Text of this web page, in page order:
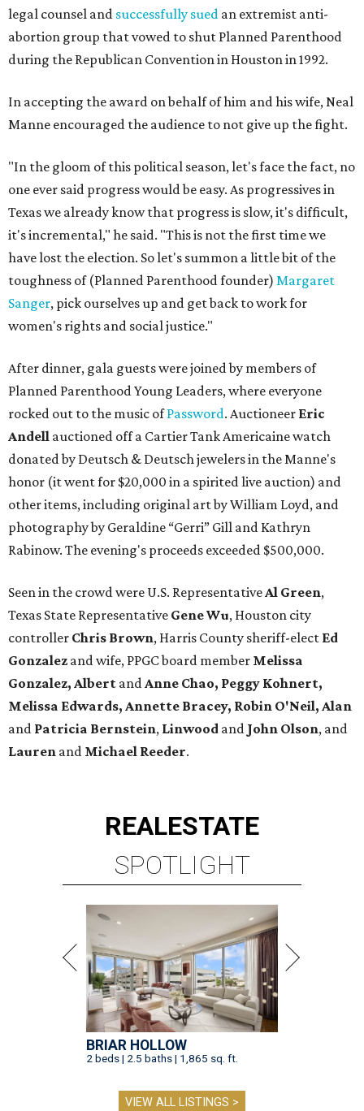
legal counsel and successfully sued an extremist anti-
abortion group that vowed to shut Planned Parenthood
during the Republican Convention in Houston in 1992.
In accepting the award on behalf of him and his wife, Neal
Manne encouraged the audience to not give up the fight.
"In the gloom of this political season, let's face the fact, no
one ever said progress would be easy. As progressives in
Texas we already know that progress is slow, it's difficult,
it's incremental," he said. "This is not the first time we
have lost the election. So let's summon a little bit of the
toughness of (Planned Parenthood founder) Margaret
Sanger, pick ourselves up and get back to work for
women's rights and social justice."
After dinner, gala guests were joined by members of
Planned Parenthood Young Leaders, where everyone
rocked out to the music ofPassword. Auctioneer Eric
Andell auctioned off a Cartier Tank Americaine watch
donated by Deutsch & Deutsch jewelers in the Manne's
honor (it went for $20,000 in a spirited live auction) and
other items, including original art by William Loyd, and
photography by Geraldine “Gerri” Gill and Kathryn
Rabinow. The evening's proceeds exceeded $500,000.
Seen in the crowd were U.S. RepresentativeAl Green,
Texas State Representative Gene Wu, Houston city
controller Chris Brown, Harris County sheriff-elect Ed
Gonzalez and wife, PPGC board member Melissa
Gonzalez, Albert andAnne Chao, Peggy Kohnert,
Melissa Edwards, Annette Bracey, Robin O'Neil, Alan
and Patricia Bernstein, Linwood and John Olson, and
Lauren and Michael Reeder.
REALESTATE
SPOTLIGHT
BRIAR HOLLOW
2 beds | 2.5 baths | 1,865 sq. ft.
VIEW ALL LISTINGS >